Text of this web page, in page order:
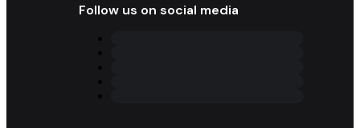
Follow us on social media